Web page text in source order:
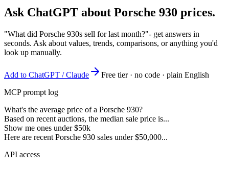
Ask ChatGPT about Porsche 930 prices.
"What did Porsche 930s sell for last month?"- get answers in
seconds. Ask about values, trends, comparisons, or anything you'd
look up manually.
Add to ChatGPT / Claude
Free tier · no code · plain English
MCP prompt log
What's the average price of a Porsche 930?
Based on recent auctions, the median sale price is...
Show me ones under $50k
Here are recent Porsche 930 sales under $50,000...
API access